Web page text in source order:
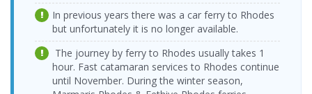
Seferihisar Port
> Vathy Port
09.09.2026
Wednesday
08:00-10:00
Dentur Avrasya
Katamaran
Seferihisar Port
> Vathy Port
11.09.2026 Friday
08:00-10:00
Dentur Avrasya
Katamaran
Seferihisar Port
12.09.2026
Dentur Avrasya
Seferihisar Port
17:00-19:00
Katamaran
Vathy Port >
Seferihisar Port
28.08.2026 Friday
17:00-19:00
Dentur Avrasya
Katamaran
Vathy Port >
Seferihisar Port
29.08.2026
Saturday
17:00-19:00
Dentur Avrasya
Katamaran
In previous years there was a car ferry to Rhodes
but unfortunately it is no longer available.
The journey by ferry to Rhodes usually takes 1
hour. Fast catamaran services to Rhodes continue
until November. During the winter season,